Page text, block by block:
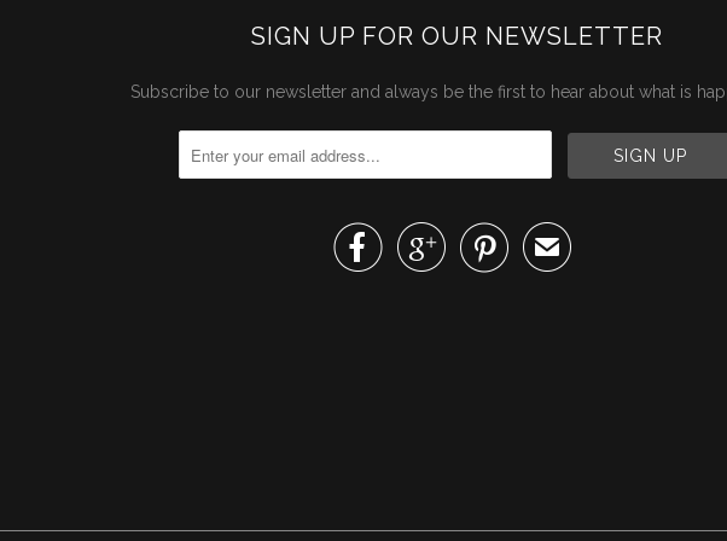
SIGN UP FOR OUR NEWSLETTER
Subscribe to our newsletter and always be the first to hear about what is
   ✉